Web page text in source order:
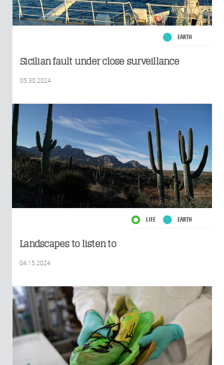
EARTH
Sicilian fault under close surveillance
05.30.2024
LIFE EARTH
Landscapes to listen to
04.15.2024